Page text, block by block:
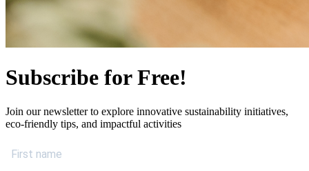
Subscribe for Free!
Join our newsletter to explore innovative sustainability initiatives,
eco-friendly tips, and impactful activities